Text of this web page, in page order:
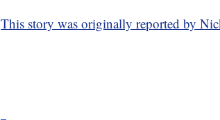
This story was originally reported by